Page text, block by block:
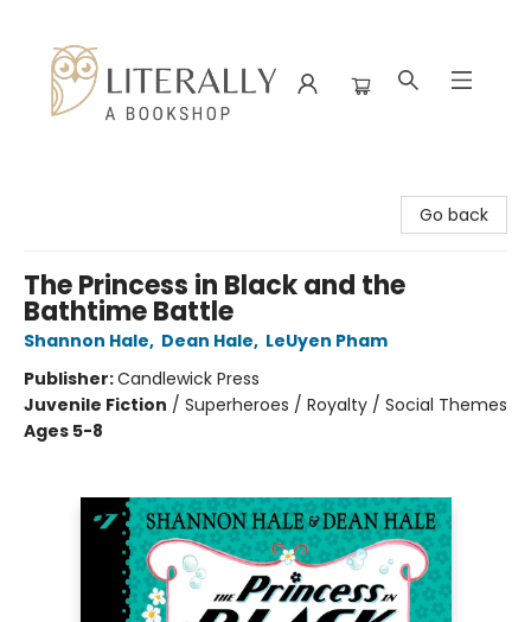
Go back
The Princess in Black and the
Bathtime Battle
Shannon Hale, Dean Hale, LeUyen Pham
Publisher:Candlewick Press
Juvenile Fiction / Superheroes / Royalty / Social Themes
Ages 5-8